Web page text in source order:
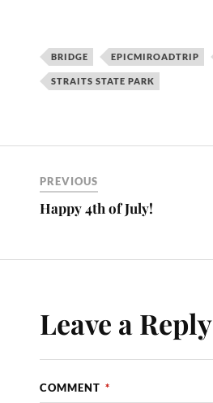
BRIDGE EPICMIROADTRIP
STRAITS STATE PARK
PREVIOUS
Happy 4th of July!
Leave a Reply
COMMENT *